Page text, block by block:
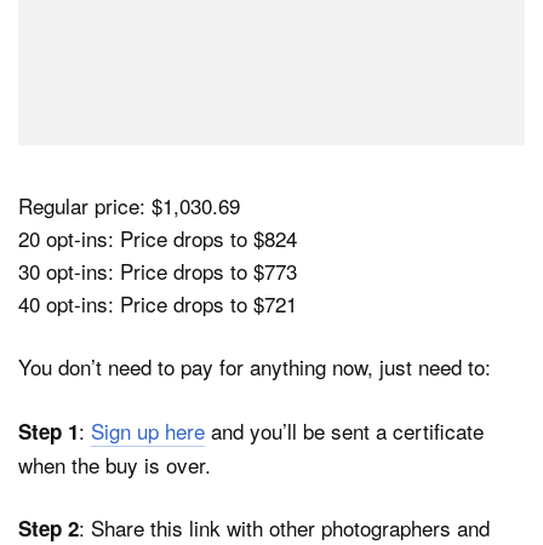
Regular price: $1,030.69
20 opt-ins: Price drops to $824
30 opt-ins: Price drops to $773
40 opt-ins: Price drops to $721
You don’t need to pay for anything now, just need to:
Step 1: Sign up here and you’ll be sent a certificate
when the buy is over.
Step 2: Share this link with other photographers and